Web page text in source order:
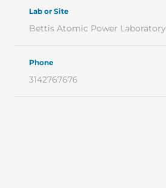
Lab or Site
Bettis Atomic Power Laboratory
Phone
3142767676